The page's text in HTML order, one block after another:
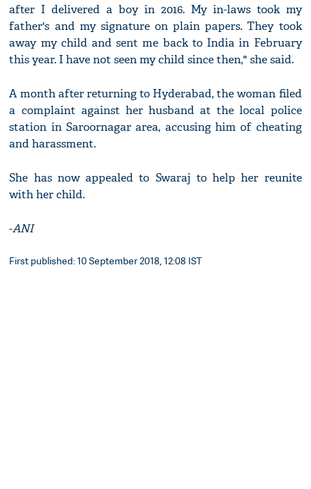
after I delivered a boy in 2016. My in-laws took my
father's and my signature on plain papers. They took
away my child and sent me back to India in February
this year. I have not seen my child since then," she said.
A month after returning to Hyderabad, the woman filed
a complaint against her husband at the local police
station in Saroornagar area, accusing him of cheating
and harassment.
She has now appealed to Swaraj to help her reunite
with her child.
-ANI
First published: 10 September 2018, 12:08 IST